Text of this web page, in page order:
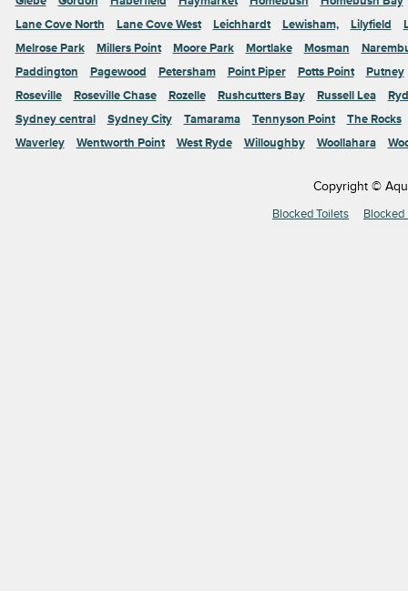
Lane Cove North
Lane Cove West Leichhardt Lewisham, Lilyfield
Melrose Park
Millers Point Moore Park Mortlake Mosman
Paddington
Pagewood Petersham Point Piper Potts Point
Putney
Roseville
Roseville Chase Rozelle Rushcutters Bay Russell Lea
Sydney central
Sydney City Tamarama Tennyson Point
The Rocks
Waverley
Wentworth Point West Ryde Willoughby Woollahara
Copyright ©
Blocked Toilets Blocked